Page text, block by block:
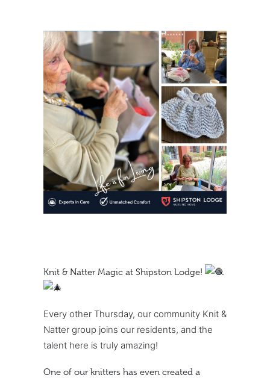
Knit & Natter Magic at Shipston Lodge!
Every other Thursday, our community Knit &
Natter group joins our residents, and the
talent here is truly amazing!
One of our knitters has even created a